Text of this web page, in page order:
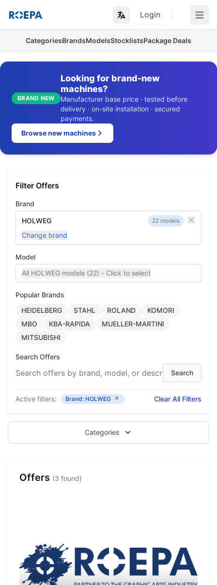
Login Open
CategoriesBrandsModelsStocklistsPackage Deals
BRAND NEW
Looking for brand-new
machines?
Manufacturer base price · tested before
delivery · on-site installation · secured
payments.
Browse new machines
Filter Offers
Brand
HOLWEG 22 models
Change brand
Model
All HOLWEG models (22) - Click to select
Popular Brands
HEIDELBERG
STAHL ROLAND
KOMORI
MBO
KBA-RAPIDA
MUELLER-MARTINI
MITSUBISHI
Search Offers
Active filters: Brand: HOLWEG Clear All Filters
Categories
Offers (3 found)